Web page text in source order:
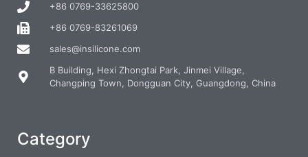
+86 0769-33625800
+86 0769-83261069
sales@insilicone.com
B Building, Hexi Zhongtai Park, Jinmei Village,
Changping Town, Dongguan City, Guangdong, China
Category